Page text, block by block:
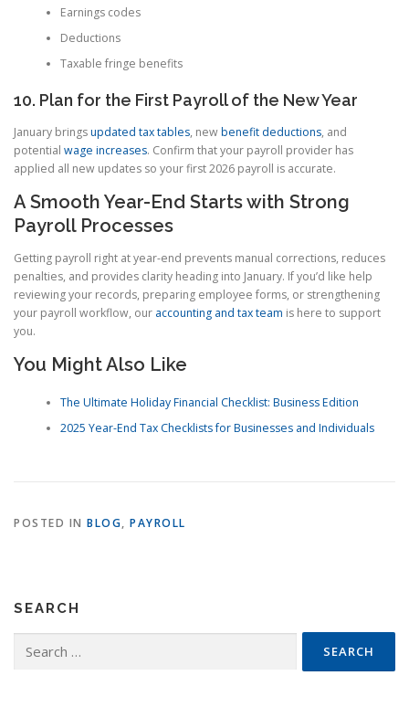
Earnings codes
Deductions
Taxable fringe benefits
10. Plan for the First Payroll of the New Year
January bringsupdated tax tables, newbenefit deductions, and
potential wage increases. Confirm that your payroll provider has
applied all new updates so your first 2026 payroll is accurate.
A Smooth Year-End Starts with Strong
Payroll Processes
Getting payroll right at year-end prevents manual corrections, reduces
penalties, and provides clarity heading into January. If you’d like help
reviewing your records, preparing employee forms, or strengthening
your payroll workflow, our accounting and tax team is here to support
you.
You Might Also Like
The Ultimate Holiday Financial Checklist: Business Edition
2025 Year-End Tax Checklists for Businesses and Individuals
POSTED IN BLOG, PAYROLL
SEARCH
for: